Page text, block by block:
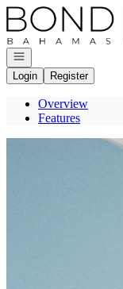
Go to: Homepage
Open navigation
Login
Register
Overview
Features